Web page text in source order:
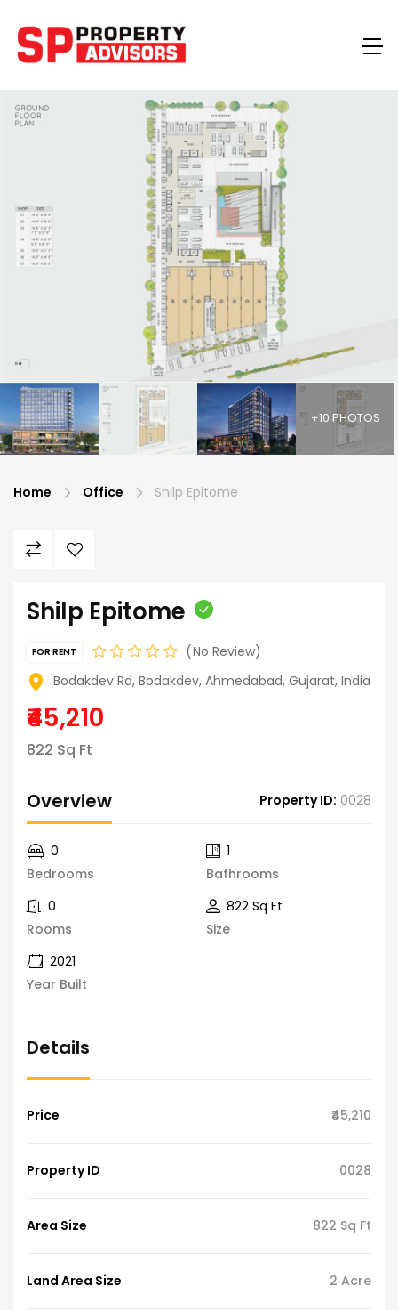
+10 PHOTOS
Home Office Shilp Epitome
Shilp Epitome
FOR RENT
No Review
Bodakdev Rd, Bodakdev, Ahmedabad, Gujarat, India
₹45,210
822 Sq Ft
Overview Property ID: 0028
Bedrooms
0
Bathrooms
1
Rooms
0
Size
822 Sq Ft
Year Built
2021
Details
Price ₹45,210
Property ID 0028
Area Size 822 Sq Ft
Land Area Size 2 Acre